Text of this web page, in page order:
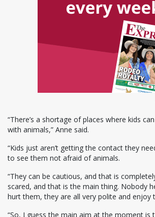
“There’s a shortage of places where kids
with animals,” Anne said.
“Kids just aren’t getting the contact they
to see them not afraid of animals.
“They can be cautious, and that is
scared, and that is the main thing. Nobody
hurt them, they are all very polite and enjoy
“So, I guess the main aim at the moment is